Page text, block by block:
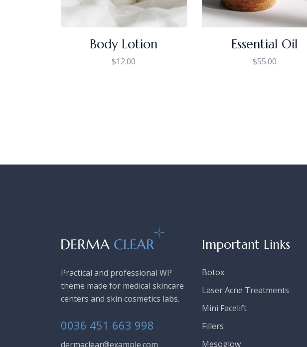
Body Lotion
$12.00
Essential Oil
$55.00
Practical and professional WP
theme made for medical skincare
centers and skin cosmetics labs.
0036 451 663 998
dermaclear@example.com
Important Links
Botox
Laser Acne Treatments
Mini Facelift
Fillers
Mesoglow